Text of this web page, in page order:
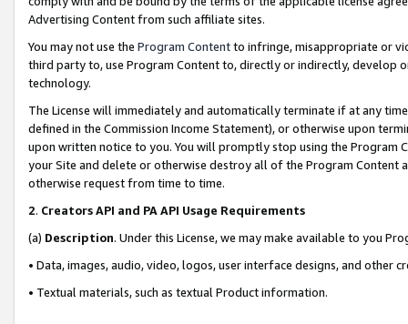
Advertising Content from such affiliate sites.
You may not use the Program Contentto infringe, misappropriate or
third party to, use Program Content to, directly or indirectly, develop
technology.
The License will immediately and automatically terminate if at any
defined in the Commission Income Statement), or otherwise upon
upon written notice to you. You will promptly stop using the Program
your Site and delete or otherwise destroy all of the Program Content
otherwise request from time to time.
2. Creators API and PA API Usage Requirements
(a) Description. Under this License, we may make available to you
• Data, images, audio, video, logos, user interface designs, and other
• Textual materials, such as textual Product information.